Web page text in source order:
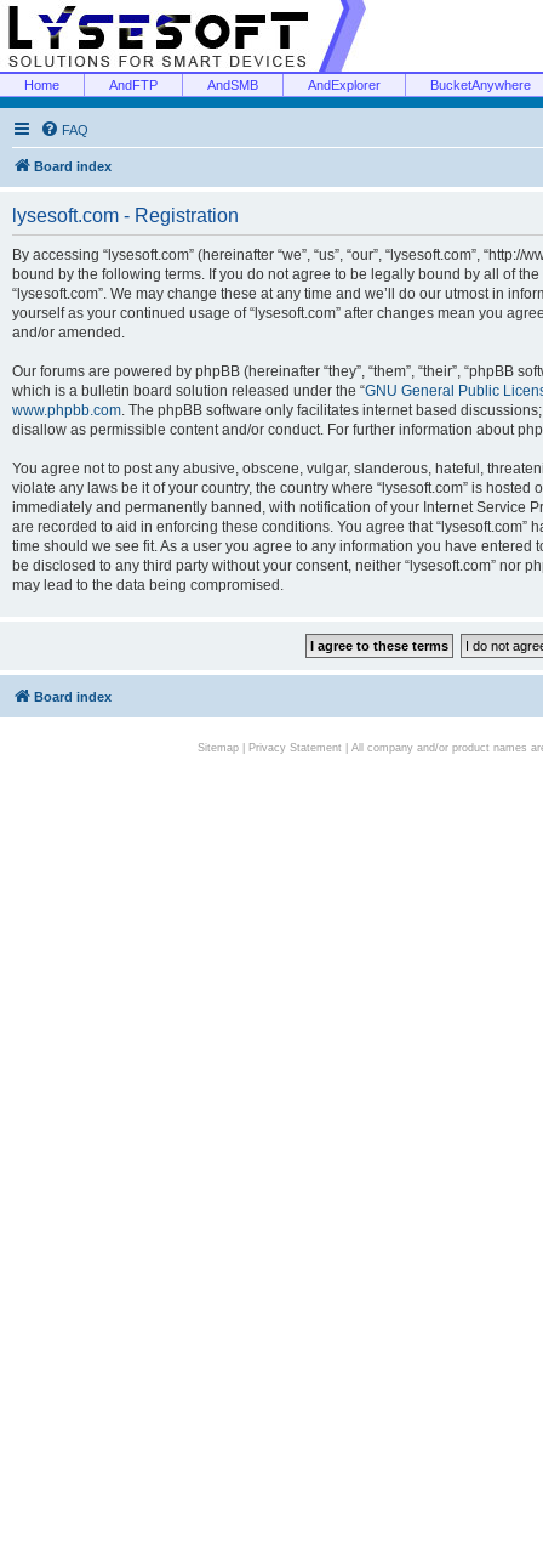
Home AndFTP AndSMB AndExplorer BucketAnywhere
FAQ
Board index
lysesoft.com - Registration
By accessing “lysesoft.com” (hereinafter “we”, “us”, “our”, “lysesoft.com”,
bound by the following terms. If you do not agree to be legally bound by all of
“lysesoft.com”. We may change these at any time and we’ll do our utmost in
yourself as your continued usage of “lysesoft.com” after changes mean you
and/or amended.
Our forums are powered by phpBB (hereinafter “they”, “them”, “their”, “phpBB
which is a bulletin board solution released under the “GNU General Public
www.phpbb.com. The phpBB software only facilitates internet based
disallow as permissible content and/or conduct. For further information about
You agree not to post any abusive, obscene, vulgar, slanderous, hateful,
violate any laws be it of your country, the country where “lysesoft.com” is
immediately and permanently banned, with notification of your Internet Service
are recorded to aid in enforcing these conditions. You agree that “lysesoft.com”
time should we see fit. As a user you agree to any information you have
be disclosed to any third party without your consent, neither “lysesoft.com” nor
may lead to the data being compromised.
Board index
Sitemap| Privacy Statement| All company and/or product names